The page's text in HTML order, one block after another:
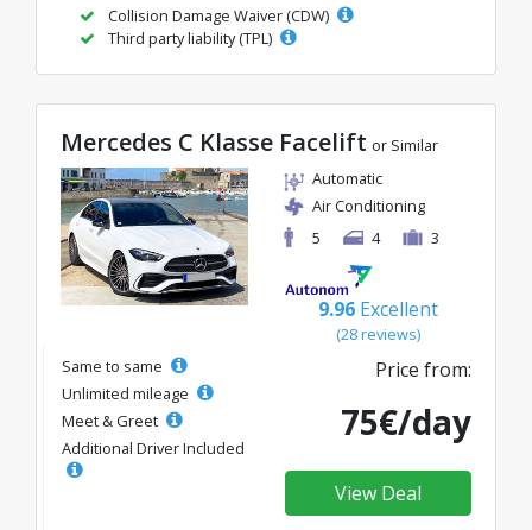
Collision Damage Waiver (CDW)
Third party liability (TPL)
Mercedes C Klasse Facelift or Similar
Automatic
Air Conditioning
5
4 3
9.96 Excellent
(28 reviews)
Same to same
Unlimited mileage
Meet & Greet
Additional Driver Included
Price from:
75€/day
View Deal